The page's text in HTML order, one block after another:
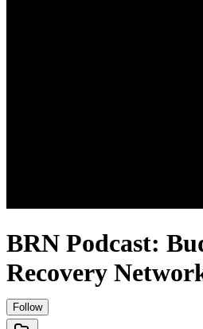
BRN Podcast:
Recovery
Follow